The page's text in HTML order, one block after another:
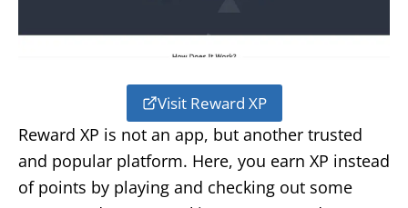
Visit Reward XP
Reward XP is not an app, but another trusted
and popular platform. Here, you earn XP instead
of points by playing and checking out some